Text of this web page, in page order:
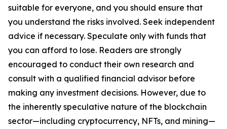
suitable for everyone, and you should ensure that
you understand the risks involved. Seek independent
advice if necessary. Speculate only with funds that
you can afford to lose. Readers are strongly
encouraged to conduct their own research and
consult with a qualified financial advisor before
making any investment decisions. However, due to
the inherently speculative nature of the blockchain
sector—including cryptocurrency, NFTs, and mining—